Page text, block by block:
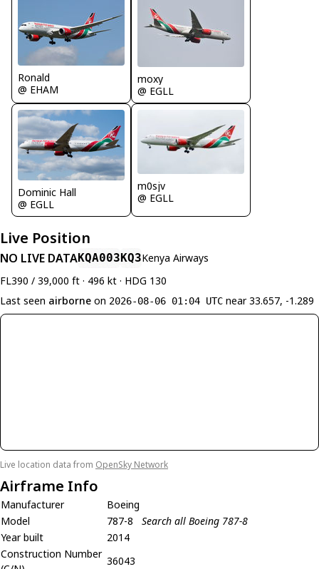
Ronald
@ EHAM
moxy
@ EGLL
Dominic Hall
@ EGLL
m0sjv
@ EGLL
Live Position
NO LIVE DATAKQA003 KQ3Kenya Airways
FL390 / 39,000 ft · 496 kt · HDG 130
Last seen airborne on 2026-08-06 01:04 UTC near 33.657, -1.289
Live location data from OpenSky Network
Airframe Info
Manufacturer
Boeing
Model
787-8
Search all Boeing 787-8
Year built
2014
Construction Number
36043